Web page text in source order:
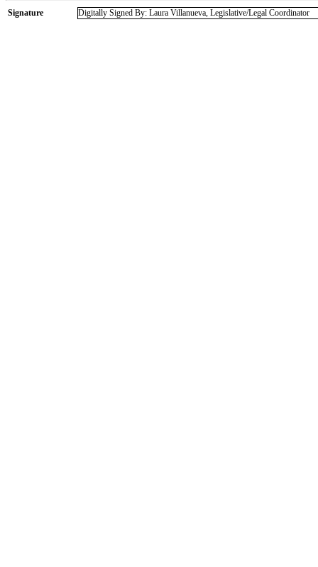
Signature Digitally Signed By: Laura Villanueva, Legislative/Legal Coordinator